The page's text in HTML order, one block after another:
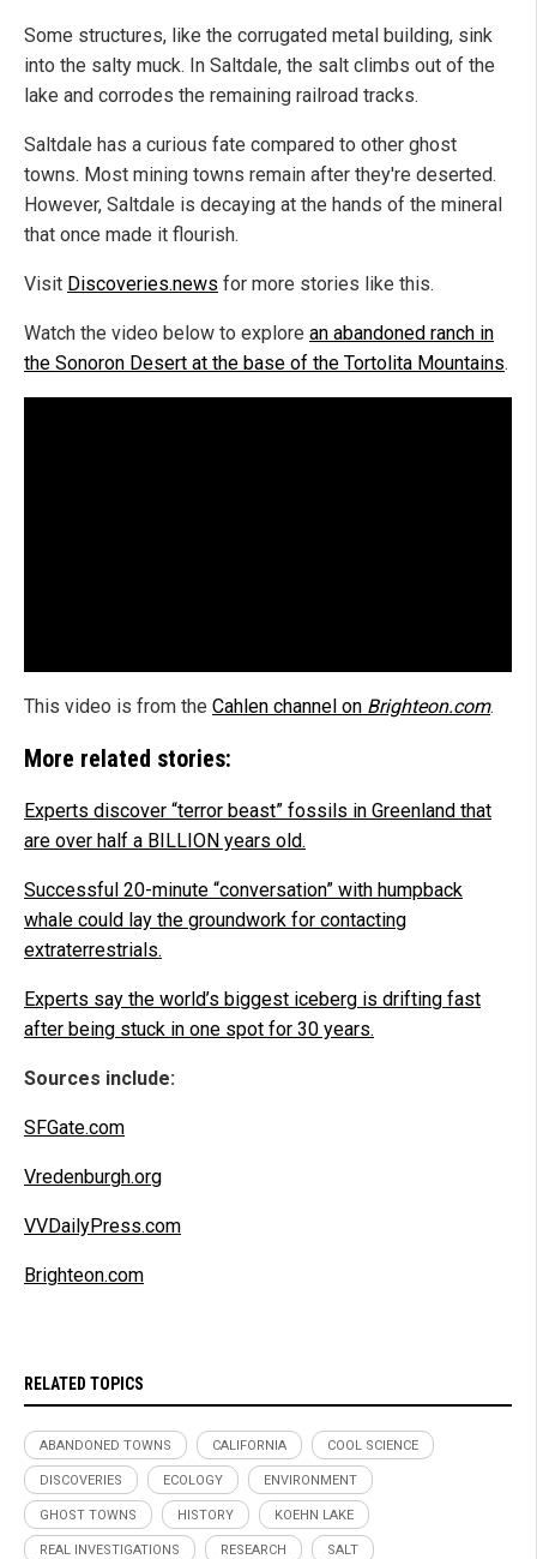
Some structures, like the corrugated metal building, sink
into the salty muck. In Saltdale, the salt climbs out of the
lake and corrodes the remaining railroad tracks.
Saltdale has a curious fate compared to other ghost
towns. Most mining towns remain after they're deserted.
However, Saltdale is decaying at the hands of the mineral
that once made it flourish.
Visit Discoveries.news for more stories like this.
Watch the video below to explore an abandoned ranch in
the Sonoron Desert at the base of the Tortolita Mountains.
This video is from the Cahlen channel on Brighteon.com.
More related stories:
Experts discover “terror beast” fossils in Greenland that
are over half a BILLION years old.
Successful 20-minute “conversation” with humpback
whale could lay the groundwork for contacting
extraterrestrials.
Experts say the world’s biggest iceberg is drifting fast
after being stuck in one spot for 30 years.
Sources include:
SFGate.com
Vredenburgh.org
VVDailyPress.com
Brighteon.com
RELATED TOPICS
ABANDONED TOWNS CALIFORNIA COOL SCIENCE
DISCOVERIES ECOLOGY ENVIRONMENT
GHOST TOWNS HISTORY KOEHN LAKE
REAL INVESTIGATIONS RESEARCH SALT